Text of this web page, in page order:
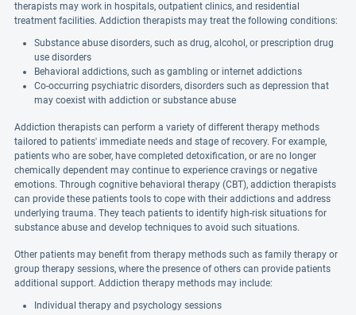
therapists may work in hospitals, outpatient clinics, and residential
treatment facilities. Addiction therapists may treat the following conditions:
Substance abuse disorders, such as drug, alcohol, or prescription drug
use disorders
Behavioral addictions, such as gambling or internet addictions
Co-occurring psychiatric disorders, disorders such as depression that
may coexist with addiction or substance abuse
Addiction therapists can perform a variety of different therapy methods
tailored to patients' immediate needs and stage of recovery. For example,
patients who are sober, have completed detoxification, or are no longer
chemically dependent may continue to experience cravings or negative
emotions. Through cognitive behavioral therapy (CBT), addiction therapists
can provide these patients tools to cope with their addictions and address
underlying trauma. They teach patients to identify high-risk situations for
substance abuse and develop techniques to avoid such situations.
Other patients may benefit from therapy methods such as family therapy or
group therapy sessions, where the presence of others can provide patients
additional support. Addiction therapy methods may include:
Individual therapy and psychology sessions